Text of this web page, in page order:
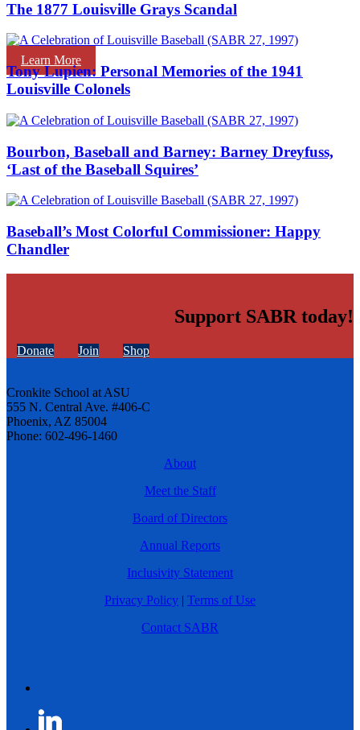
Learn More
The 1877 Louisville Grays Scandal
Tony Lupien: Personal Memories of the 1941
Louisville Colonels
Bourbon, Baseball and Barney: Barney Dreyfuss,
‘Last of the Baseball Squires’
Baseball’s Most Colorful Commissioner: Happy
Chandler
Support SABR today!
Donate Join Shop
Cronkite School at ASU
555 N. Central Ave. #406-C
Phoenix, AZ 85004
Phone: 602-496-1460
About
Meet the Staff
Board of Directors
Annual Reports
Inclusivity Statement
Privacy Policy | Terms of Use
Contact SABR